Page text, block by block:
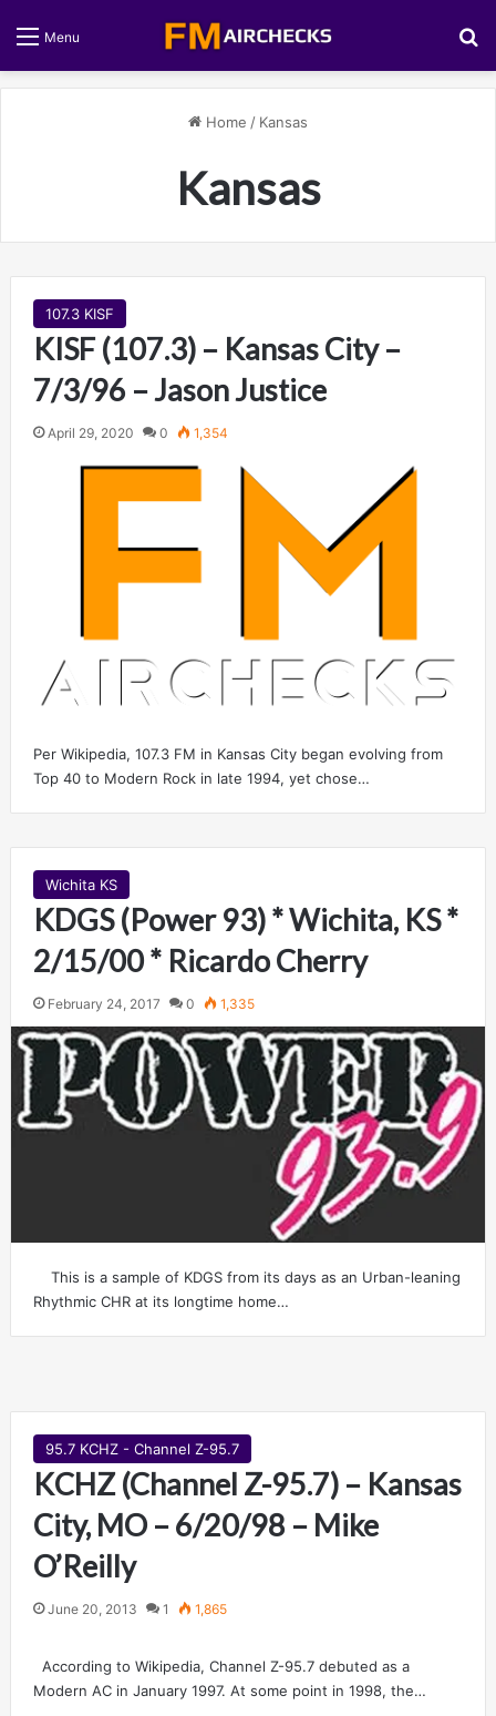
Menu
Home / Kansas
Kansas
107.3 KISF
KISF (107.3) – Kansas City –
7/3/96 – Jason Justice
April 29, 2020 0 1,354
Per Wikipedia, 107.3 FM in Kansas City began evolving from
Top 40 to Modern Rock in late 1994, yet chose…
Wichita KS
KDGS (Power 93) * Wichita, KS *
2/15/00 * Ricardo Cherry
February 24, 2017 0 1,335
This is a sample of KDGS from its days as an Urban-leaning
Rhythmic CHR at its longtime home…
95.7 KCHZ - Channel Z-95.7
KCHZ (Channel Z-95.7) – Kansas
City, MO – 6/20/98 – Mike
O’Reilly
June 20, 2013 1 1,865
According to Wikipedia, Channel Z-95.7 debuted as a
Modern AC in January 1997. At some point in 1998, the…